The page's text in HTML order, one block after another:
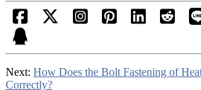
Next: How Does the Bolt Fastening of
Correctly?